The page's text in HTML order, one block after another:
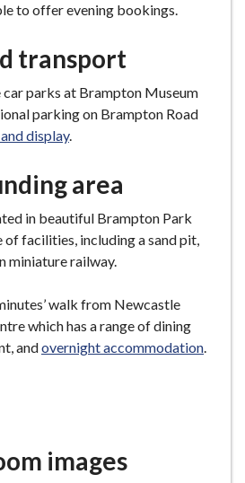
to offer evening bookings.
transport
car parks at Brampton Museum
parking on Brampton Road
display.
area
in beautiful Brampton Park
of facilities, including a sand pit,
miniature railway.
walk from Newcastle
which has a range of dining
andovernight accommodation.
images